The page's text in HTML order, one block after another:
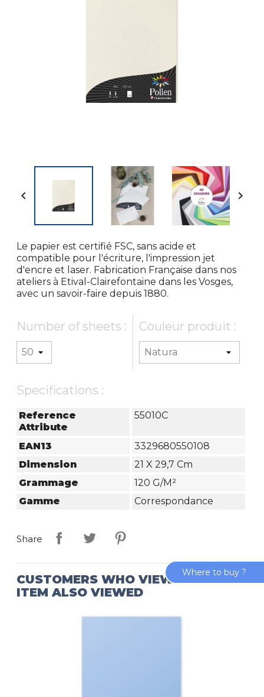
 
Le papier est certifié FSC, sans acide et
compatible pour l'écriture, l'impression jet
d'encre et laser. Fabrication Française dans nos
ateliers à Etival-Clairefontaine dans les Vosges,
avec un savoir-faire depuis 1880.
Number of sheets : Couleur produit :
Specifications :
Reference
Attribute
55010C
EAN13
3329680550108
Dimension
21 X 29,7 Cm
Grammage
120 G/m²
Gamme
Correspondance
Share
CUSTOMERS WHO VIEWED THIS
ITEM ALSO VIEWED
Where to buy ?